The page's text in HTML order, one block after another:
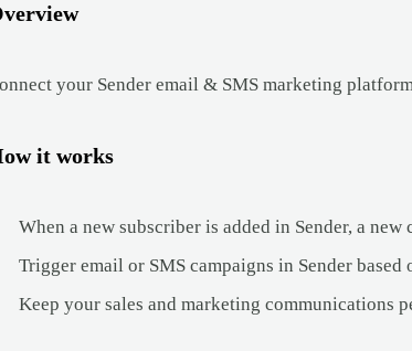
your Sender email & SMS marketing
it works
When a new subscriber is added in Sender, a
Trigger email or SMS campaigns in Sender based
Keep your sales and marketing communications